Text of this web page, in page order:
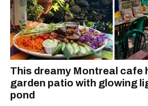
This dreamy Montreal cafe
garden patio with glowing
pond